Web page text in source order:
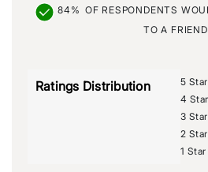
84% OF RESPONDENTS
TO A FRIEND
Ratings Distribution 5
4
3
2
1 Star